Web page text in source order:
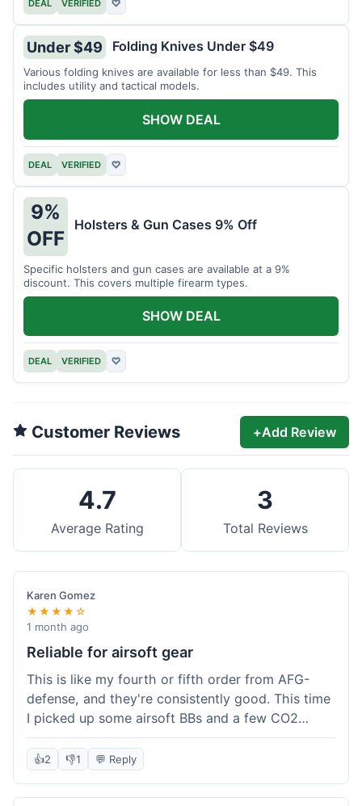
DEAL VERIFIED ♡
Under $49 Folding Knives Under $49
Various folding knives are available for less than $49. This
includes utility and tactical models.
DEAL VERIFIED ♡
SHOW DEAL
9%
OFF
Holsters & Gun Cases 9% Off
Specific holsters and gun cases are available at a 9%
discount. This covers multiple firearm types.
DEAL VERIFIED ♡
SHOW DEAL
Customer Reviews +Add Review
4.7
Average Rating
3
Total Reviews
Karen Gomez
★★★★☆
1 month ago
Reliable for airsoft gear
This is like my fourth or fifth order from AFG-
defense, and they're consistently good. This time
I picked up some airsoft BBs and a few CO2
cartridges. They had everything in stock, which
isn't always the case with other places. Shipping
standard for them. My previous order was for an
👍2 👎1 💬 Reply